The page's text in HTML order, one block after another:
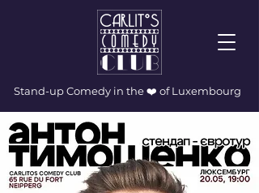
Stand-up Comedy in the ❤️ of Luxembourg